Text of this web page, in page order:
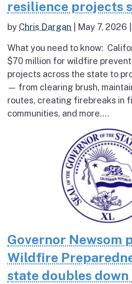
resilience projects
by Chris Dargan May 7, 2026
What you need to know:
$70 million for wildfire
projects across the state to
— from clearing brush,
routes, creating firebreaks in
communities, and more....
Governor Newsom
Wildfire
state doubles